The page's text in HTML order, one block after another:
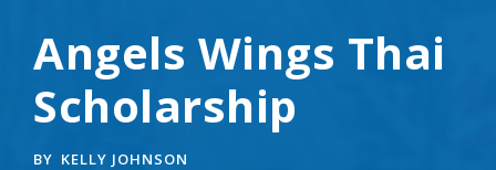
Angels Wings Thai
Scholarship
BY KELLY JOHNSON